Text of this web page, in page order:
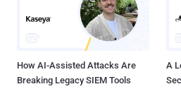
How AI-Assisted Attacks Are
Breaking Legacy SIEM Tools
A